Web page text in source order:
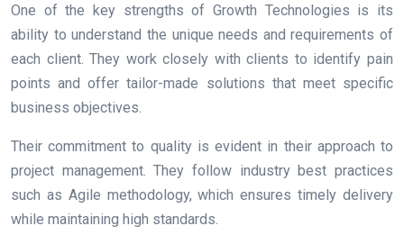
One of the key strengths of Growth Technologies is its
ability to understand the unique needs and requirements of
each client. They work closely with clients to identify pain
points and offer tailor-made solutions that meet specific
business objectives.
Their commitment to quality is evident in their approach to
project management. They follow industry best practices
such as Agile methodology, which ensures timely delivery
while maintaining high standards.